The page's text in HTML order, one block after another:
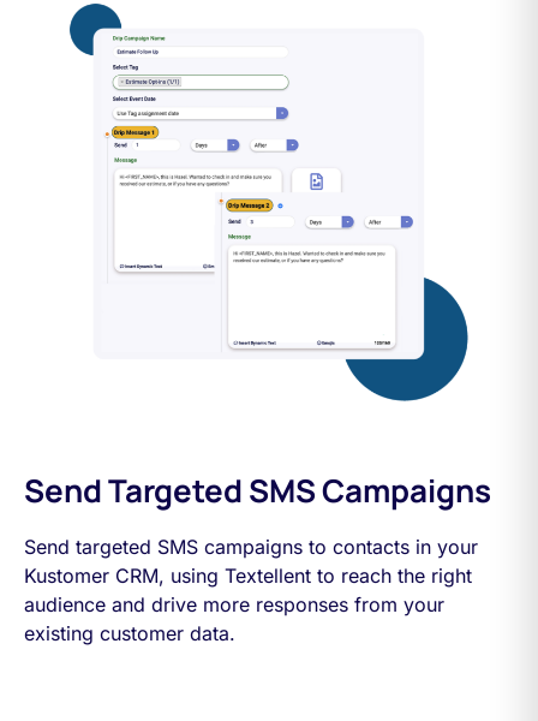
Send Targeted SMS Campaigns
Send targeted SMS campaigns to contacts in your
Kustomer CRM, using Textellent to reach the right
audience and drive more responses from your
existing customer data.